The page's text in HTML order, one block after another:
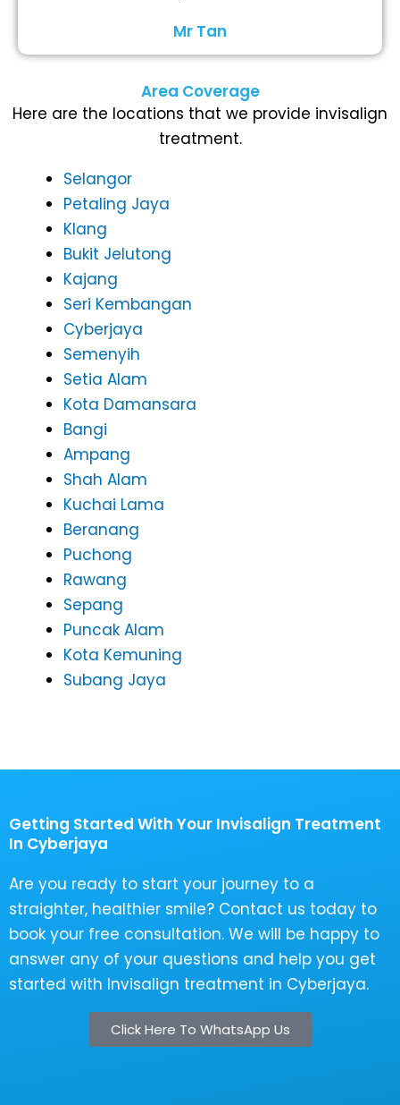
Mr Tan
Area Coverage
Here are the locations that we provide invisalign
treatment.
Selangor
Petaling Jaya
Klang
Bukit Jelutong
Kajang
Seri Kembangan
Cyberjaya
Semenyih
Setia Alam
Kota Damansara
Bangi
Ampang
Shah Alam
Kuchai Lama
Beranang
Puchong
Rawang
Sepang
Puncak Alam
Kota Kemuning
Subang Jaya
Getting Started With Your Invisalign Treatment
In Cyberjaya
Are you ready to start your journey to a
straighter, healthier smile? Contact us today to
book your free consultation. We will be happy to
answer any of your questions and help you get
started with Invisalign treatment in Cyberjaya.
Click Here To WhatsApp Us